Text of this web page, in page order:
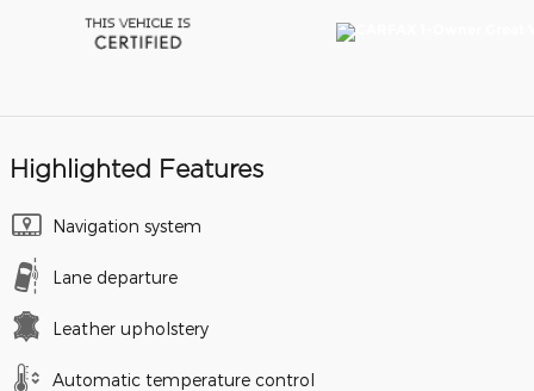
Highlighted Features
Navigation system
Lane departure
Leather upholstery
Automatic temperature control